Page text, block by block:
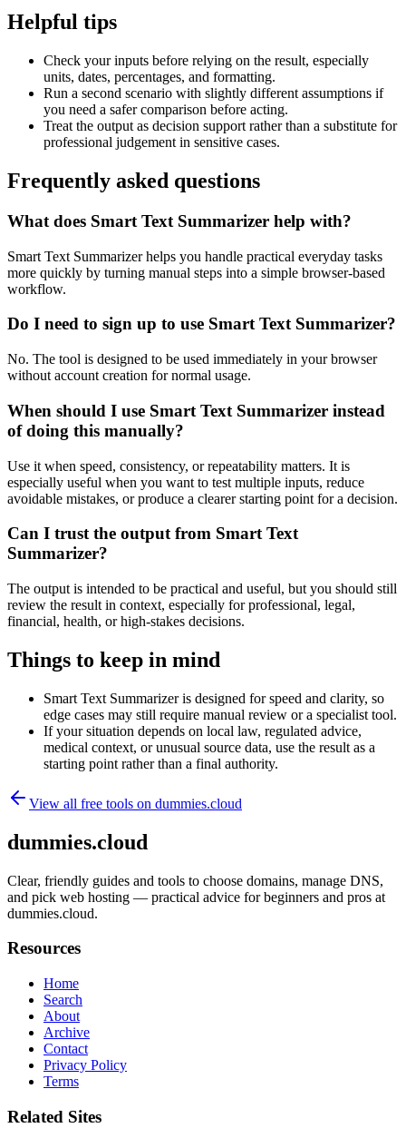
Helpful tips
Check your inputs before relying on the result, especially
units, dates, percentages, and formatting.
Run a second scenario with slightly different assumptions if
you need a safer comparison before acting.
Treat the output as decision support rather than a substitute for
professional judgement in sensitive cases.
Frequently asked questions
What does Smart Text Summarizer help with?
Smart Text Summarizer helps you handle practical everyday tasks
more quickly by turning manual steps into a simple browser-based
workflow.
Do I need to sign up to use Smart Text Summarizer?
No. The tool is designed to be used immediately in your browser
without account creation for normal usage.
When should I use Smart Text Summarizer instead
of doing this manually?
Use it when speed, consistency, or repeatability matters. It is
especially useful when you want to test multiple inputs, reduce
avoidable mistakes, or produce a clearer starting point for a decision.
Can I trust the output from Smart Text
Summarizer?
The output is intended to be practical and useful, but you should still
review the result in context, especially for professional, legal,
financial, health, or high-stakes decisions.
Things to keep in mind
Smart Text Summarizer is designed for speed and clarity, so
edge cases may still require manual review or a specialist tool.
If your situation depends on local law, regulated advice,
medical context, or unusual source data, use the result as a
starting point rather than a final authority.
View all free tools on dummies.cloud
dummies.cloud
Clear, friendly guides and tools to choose domains, manage DNS,
and pick web hosting — practical advice for beginners and pros at
dummies.cloud.
Resources
Home
Search
About
Archive
Contact
Privacy Policy
Terms
Related Sites